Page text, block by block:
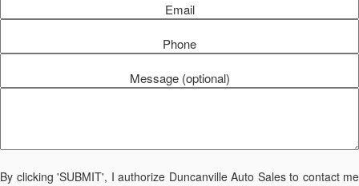
Email
Phone
Message (optional)
By clicking 'SUBMIT', I authorize Duncanville Auto Sales to contact me